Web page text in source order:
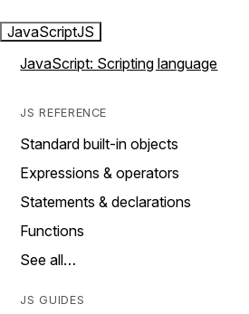
JavaScriptJS
JavaScript: Scripting language
JS REFERENCE
Standard built-in objects
Expressions & operators
Statements & declarations
Functions
See all…
JS GUIDES